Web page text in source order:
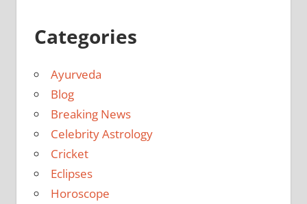
Categories
Ayurveda
Blog
Breaking News
Celebrity Astrology
Cricket
Eclipses
Horoscope